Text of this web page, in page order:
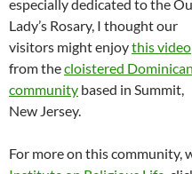
especially dedicated to the
Lady’s Rosary, I thought our
visitors might enjoythis video
from thecloistered Dominican
community based in Summit,
New Jersey.
For more on this community,